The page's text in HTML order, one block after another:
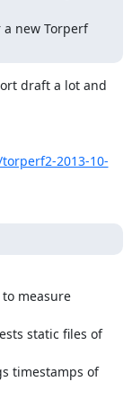
new Torperf
draft a lot and
2013-10-
measure
static files of
timestamps of